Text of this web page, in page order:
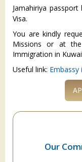
Jamahiriya passport
Visa.
You are kindly
Missions or at
Immigration in
Useful link: Embassy
Our